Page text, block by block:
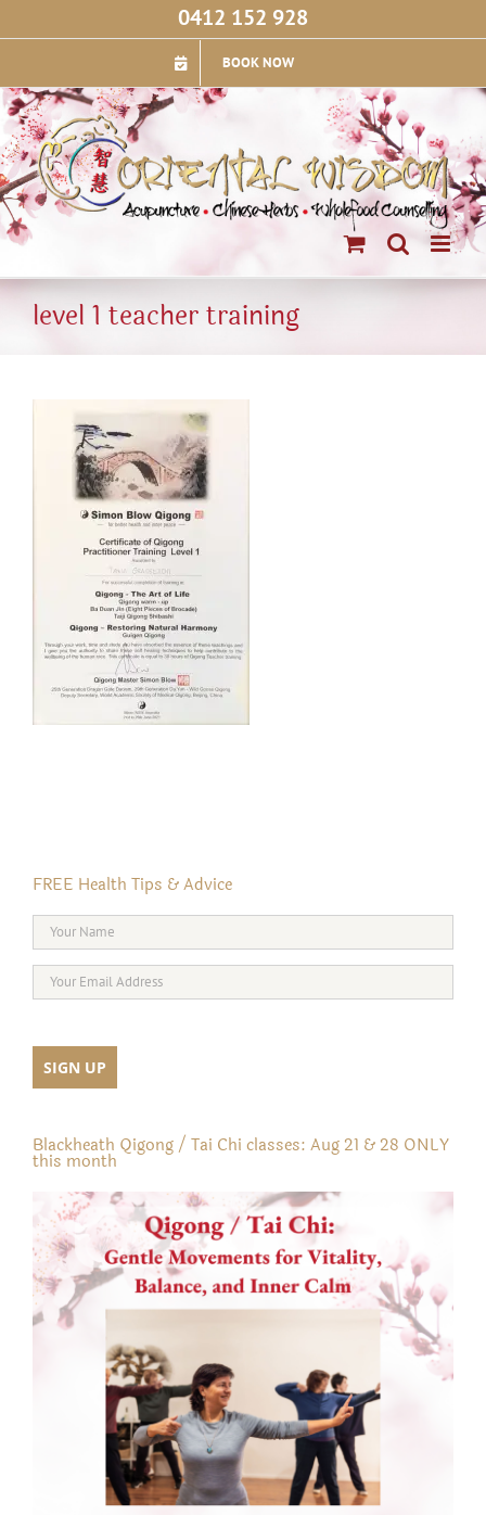
0412 152 928
BOOK NOW
level 1 teacher training
FREE Health Tips & Advice
Blackheath Qigong / Tai Chi classes: Aug 21 & 28 ONLY
this month